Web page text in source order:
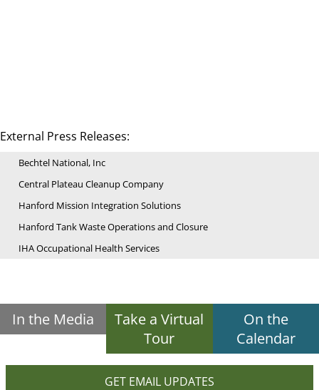
External Press Releases:
Bechtel National, Inc
Central Plateau Cleanup Company
Hanford Mission Integration Solutions
Hanford Tank Waste Operations and Closure
IHA Occupational Health Services
In the Media
Take a Virtual
Tour
On the
Calendar
GET EMAIL UPDATES